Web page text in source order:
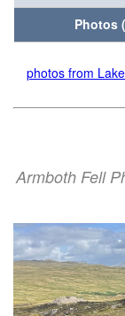
Photos
photos from
Armboth Fell